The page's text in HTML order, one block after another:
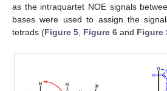
as the intraquartet NOE signals
bases were used to assign the
tetrads (Figure 5, Figure 6 and Figure